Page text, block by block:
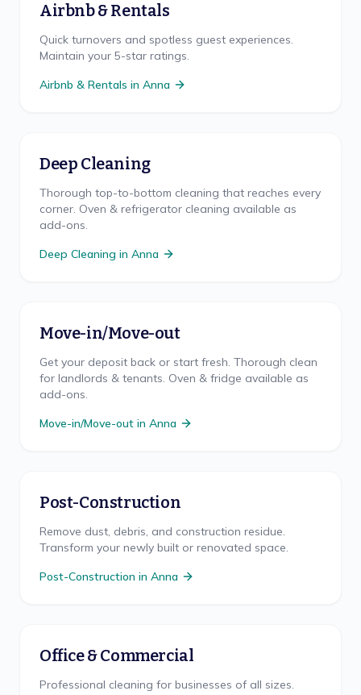
Airbnb & Rentals
Quick turnovers and spotless guest experiences.
Maintain your 5-star ratings.
Airbnb & Rentals in Anna
Deep Cleaning
Thorough top-to-bottom cleaning that reaches every
corner. Oven & refrigerator cleaning available as
add-ons.
Deep Cleaning in Anna
Move-in/Move-out
Get your deposit back or start fresh. Thorough clean
for landlords & tenants. Oven & fridge available as
add-ons.
Move-in/Move-out in Anna
Post-Construction
Remove dust, debris, and construction residue.
Transform your newly built or renovated space.
Post-Construction in Anna
Office & Commercial
Professional cleaning for businesses of all sizes.